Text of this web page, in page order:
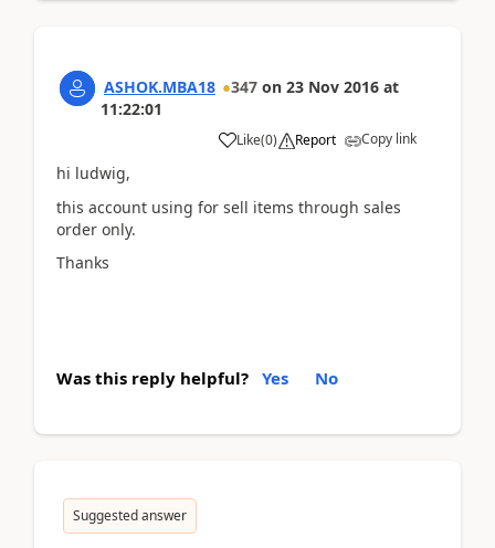
ASHOK.MBA18 347 on 23 Nov 2016 at
11:22:01
Like(0) Report Copy link
hi ludwig,
this account using for sell items through sales
order only.
Thanks
Was this reply helpful? Yes No
Suggested answer